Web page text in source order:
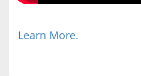
Learn More.